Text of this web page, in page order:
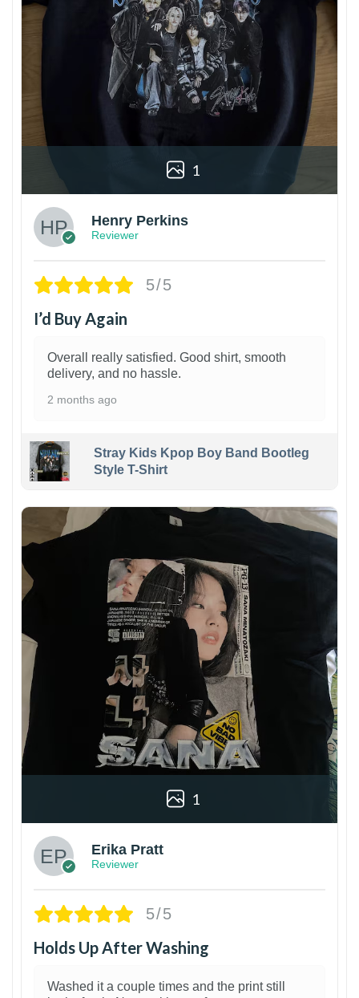
1
Henry Perkins
Reviewer
5/5
I’d Buy Again
Overall really satisfied. Good shirt, smooth
delivery, and no hassle.
2 months ago
Stray Kids Kpop Boy Band Bootleg
Style T-Shirt
1
Erika Pratt
Reviewer
5/5
Holds Up After Washing
Washed it a couple times and the print still